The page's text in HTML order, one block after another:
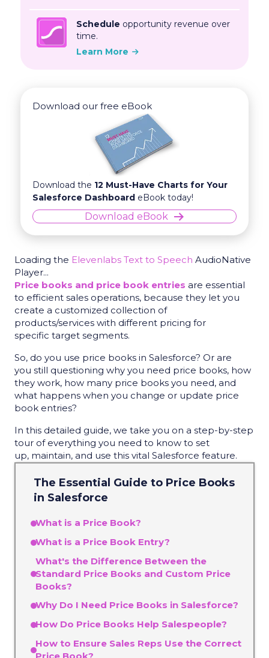
Schedule opportunity revenue over
time.
Learn More
Download our free eBook
Download the 12 Must-Have Charts for Your
Salesforce Dashboard eBook today!
Download eBook
Loading the Elevenlabs Text to Speech AudioNative
Player...
Price books and price book entries are essential
to efficient sales operations, because they let you
create a customized collection of
products/services with different pricing for
specific target segments.
So, do you use price books in Salesforce? Or are
you still questioning why you need price books, how
they work, how many price books you need, and
what happens when you change or update price
book entries?
In this detailed guide, we take you on a step-by-step
tour of everything you need to know to set
up, maintain, and use this vital Salesforce feature.
The Essential Guide to Price Books
in Salesforce
What is a Price Book?
What is a Price Book Entry?
What's the Difference Between the
Standard Price Books and Custom Price
Books?
Why Do I Need Price Books in Salesforce?
How Do Price Books Help Salespeople?
How to Ensure Sales Reps Use the Correct